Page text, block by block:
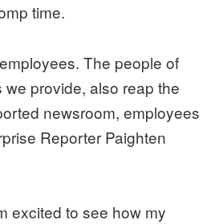
time.
The people of
provide, also reap the
newsroom, employees
Reporter Paighten
excited to see how my